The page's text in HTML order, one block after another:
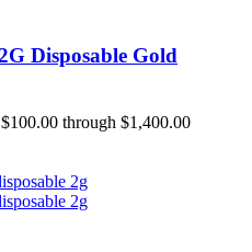
Disposable Gold
through $1,400.00